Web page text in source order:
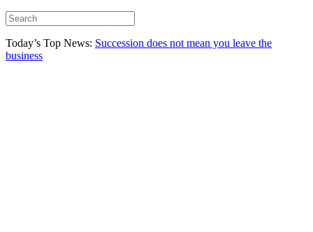
Today’s Top News: Succession does not mean you leave the
business